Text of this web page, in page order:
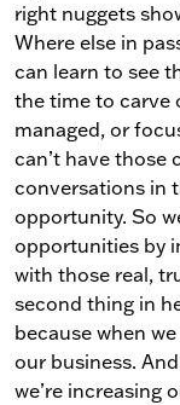
right nuggets
Where else in
can learn to see
the time to carve
managed, or
can’t have those
conversations in
opportunity. So
opportunities by
with those real,
second thing in
because when
our business.
we’re increasing